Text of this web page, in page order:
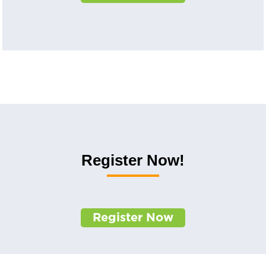
Register Now!
Register Now